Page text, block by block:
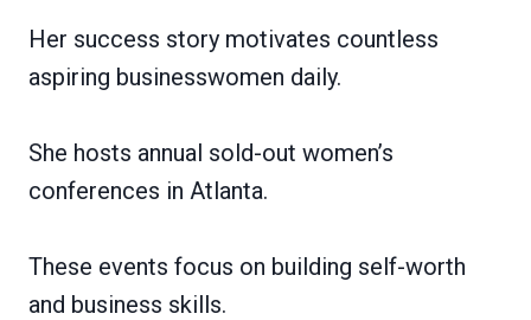
Her success story motivates countless
aspiring businesswomen daily.
She hosts annual sold-out women’s
conferences in Atlanta.
These events focus on building self-worth
and business skills.